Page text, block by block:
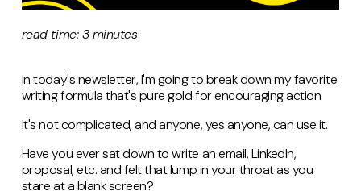
read time: 3 minutes
In today's newsletter, I'm going to break down my favorite
writing formula that's pure gold for encouraging action.
It's not complicated, and anyone, yes anyone, can use it.
Have you ever sat down to write an email, LinkedIn,
proposal, etc. and felt that lump in your throat as you
stare at a blank screen?